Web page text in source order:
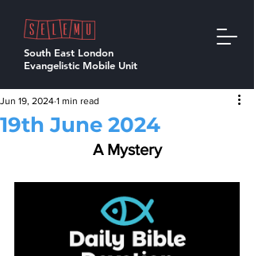
South East London
Evangelistic Mobile Unit
19th June 2024
Jun 19, 2024 1 min read
A Mystery